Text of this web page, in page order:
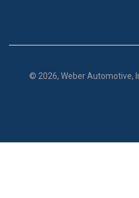
© 2026, Weber Automotive,